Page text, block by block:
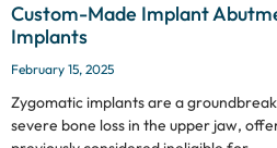
Custom-Made Implant
Implants
February 15, 2025
Zygomatic implants are a
severe bone loss in the upper jaw,